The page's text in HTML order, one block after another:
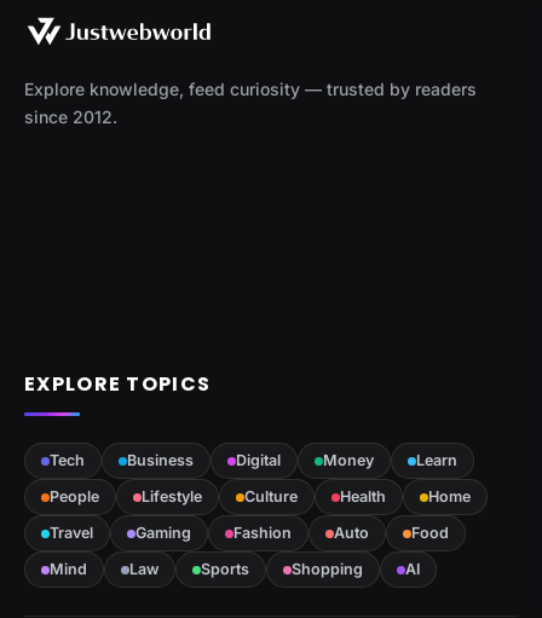
Explore knowledge, feed curiosity — trusted by readers
since 2012.
EXPLORE TOPICS
Tech Business Digital Money
Learn
People
Lifestyle Culture Health
Home
Travel
Gaming Fashion Auto
Food
Mind
Law Sports Shopping AI